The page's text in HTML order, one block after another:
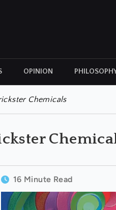
OPINION
CULTURAL ICONS
Chemicals
16 Minute Read